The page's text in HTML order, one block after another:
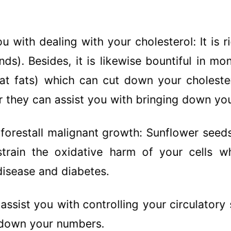
with dealing with your cholesterol: It is
Besides, it is likewise bountiful in
fats) which can cut down your
they can assist you with bringing down
malignant growth: Sunflower
the oxidative harm of your cells
and diabetes.
you with controlling your circulatory
your numbers.